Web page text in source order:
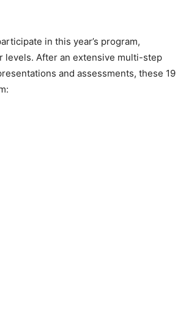
in this year’s program,
levels. After an extensive multi-step
and assessments, these 19